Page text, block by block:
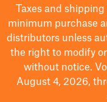
Taxes and
minimum purchase
distributors unless
the right to modifyor
without notice.
August 4, 2026,